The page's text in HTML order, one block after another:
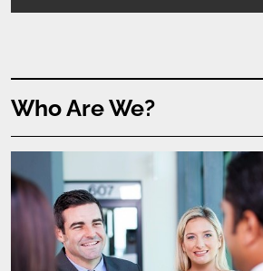
Who Are We?